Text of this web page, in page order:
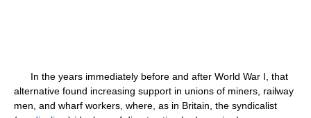
In the years immediately before and after World War I, that
alternative found increasing support in unions of miners, railway
men, and wharf workers, where, as in Britain, the syndicalist